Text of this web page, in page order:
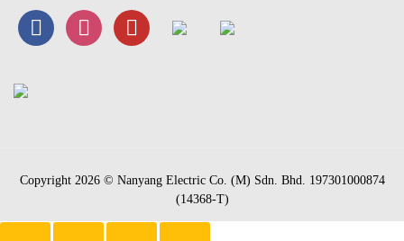
Copyright 2026 © Nanyang Electric Co. (M) Sdn. Bhd. 197301000874
(14368-T)